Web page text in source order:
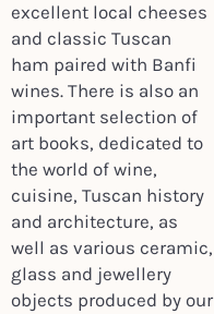
excellent local cheeses
and classic Tuscan
ham paired with Banfi
wines. There is also an
important selection of
art books, dedicated to
the world of wine,
cuisine, Tuscan history
and architecture, as
well as various ceramic,
glass and jewellery
objects produced by our